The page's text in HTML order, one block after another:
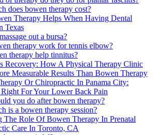
does bowen therapy cost?
Therapy Helps When Having Dental
Texas
out a bursa?
therapy work for tennis elbow?
therapy help tinnitus?
Recovery: How A Physical Therapy Clinic
Measurable Results Than Bowen Therapy
Or Chiropractic In Panama City:
For Your Lower Back Pain
you do after bowen therapy?
is a bowen therapy session?
The Role Of Bowen Therapy In Prenatal
Care In Toronto, CA